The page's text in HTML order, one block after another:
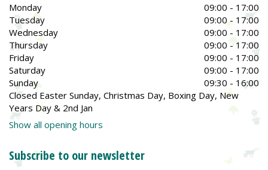
Monday
09:00 - 17:00
Tuesday
09:00 - 17:00
Wednesday
09:00 - 17:00
Thursday
09:00 - 17:00
Friday
09:00 - 17:00
Saturday
09:00 - 17:00
Sunday
09:30 - 16:00
Closed Easter Sunday, Christmas Day, Boxing Day, New
Years Day & 2nd Jan
Show all opening hours
Subscribe to our newsletter